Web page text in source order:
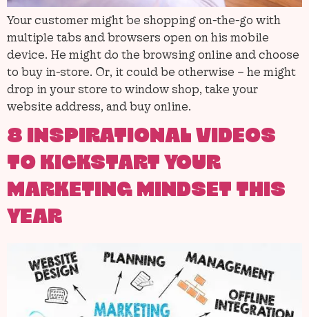
Your customer might be shopping on-the-go with
multiple tabs and browsers open on his mobile
device. He might do the browsing online and choose
to buy in-store. Or, it could be otherwise – he might
drop in your store to window shop, take your
website address, and buy online.
8 INSPIRATIONAL VIDEOS
TO KICKSTART YOUR
MARKETING MINDSET THIS
YEAR